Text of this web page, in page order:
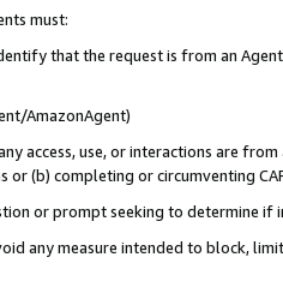
must:
that the request is from an
AmazonAgent)
access, use, or interactions are
or (b) completing or circumventing
or prompt seeking to determine if
any measure intended to block,